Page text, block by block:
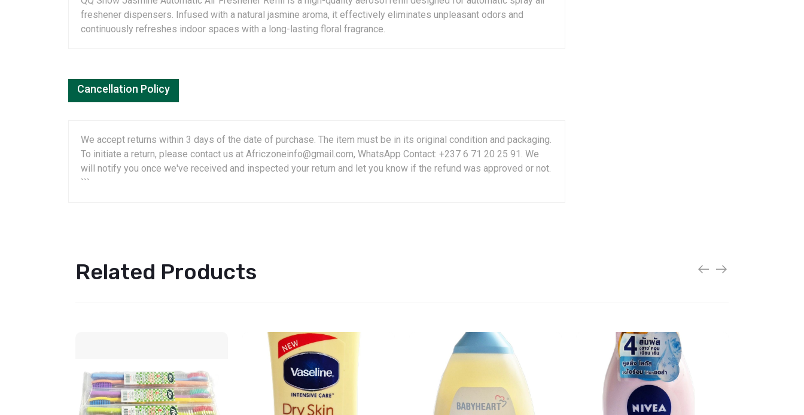
freshener dispensers. Infused with a natural jasmine aroma, it effectively eliminates unpleasant odors and
continuously refreshes indoor spaces with a long-lasting floral fragrance.
Cancellation Policy
We accept returns within 3 days of the date of purchase. The item must be in its original condition and packaging.
To initiate a return, please contact us at Africzoneinfo@gmail.com, WhatsApp Contact: +237 6 71 20 25 91. We
will notify you once we've received and inspected your return and let you know if the refund was approved or not.
```
Related Products